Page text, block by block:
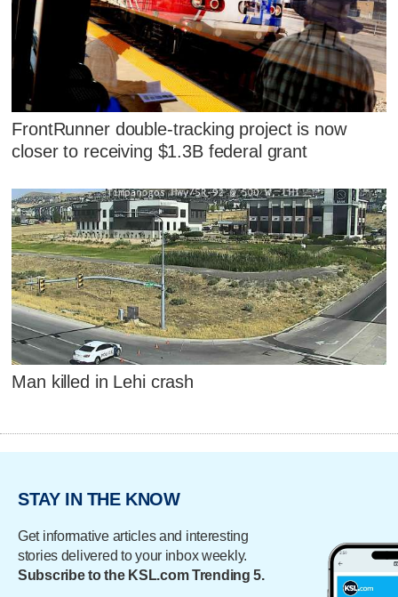
FrontRunner double-tracking project is now
closer to receiving $1.3B federal grant
Man killed in Lehi crash
STAY IN THE KNOW
Get informative articles and interesting
stories delivered to your inbox weekly.
Subscribe to the KSL.com Trending 5.